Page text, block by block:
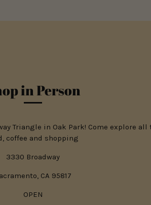
in Person
Triangle in Oak Park! Come explore all
coffee and shopping
3330 Broadway
CA 95817
OPEN